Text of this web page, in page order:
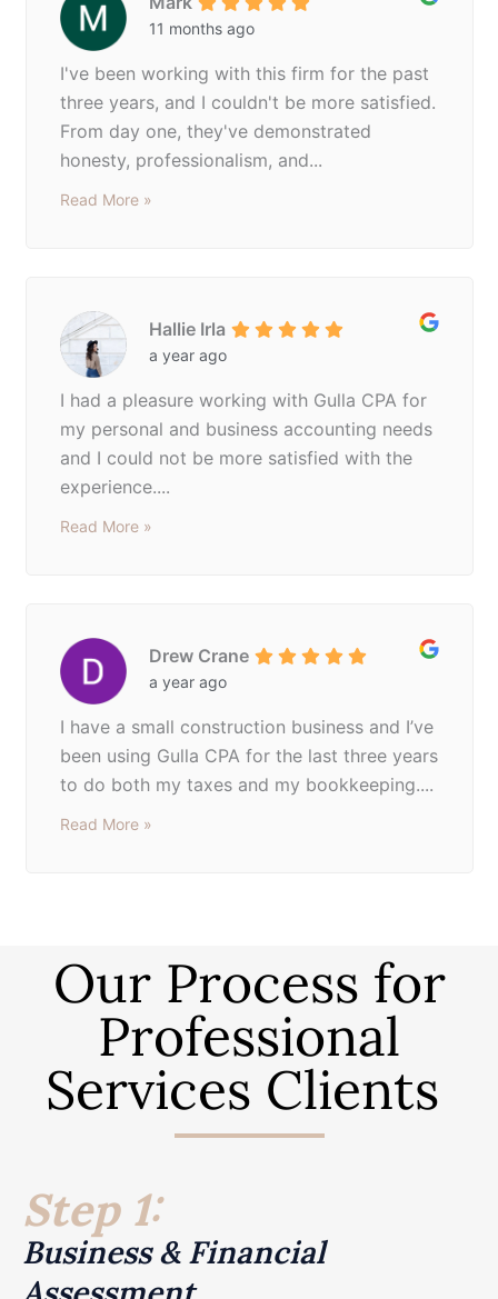
11 months ago
I've been working with this firm for the past
three years, and I couldn't be more satisfied.
From day one, they've demonstrated
honesty, professionalism, and...
Read More »
Hallie Irla
a year ago
I had a pleasure working with Gulla CPA for
my personal and business accounting needs
and I could not be more satisfied with the
experience....
Read More »
Drew Crane
a year ago
I have a small construction business and I’ve
been using Gulla CPA for the last three years
to do both my taxes and my bookkeeping....
Read More »
Our Process for
Professional
Services Clients
Step 1:
Business & Financial